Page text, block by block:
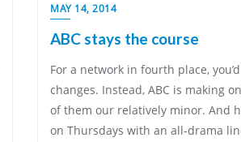
MAY 14, 2014
ABC stays the course
For a network in fourth place,
changes. Instead, ABC is making
of them our relatively minor. And
on Thursdays with an all-drama